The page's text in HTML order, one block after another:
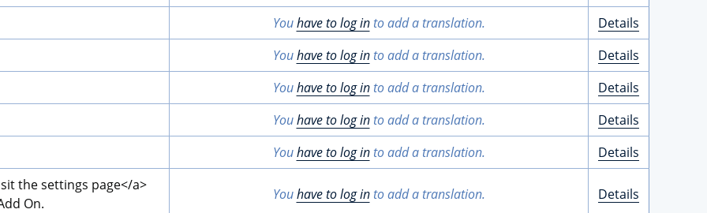
Youhave to log into add a translation.
Details
Youhave to log into add a translation.
Details
Youhave to log into add a translation.
Details
Youhave to log into add a translation.
Details
Youhave to log into add a translation.
Details
the settings page</a>
On.
Youhave to log into add a translation. Details